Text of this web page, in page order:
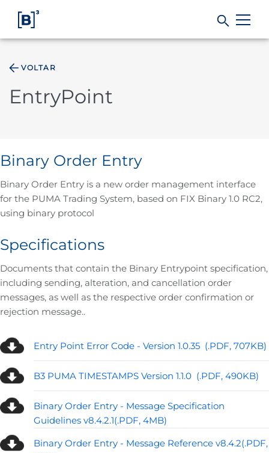
Regulation
Data
VOLTAR
EntryPoint
Binary Order Entry
Binary Order Entry is a new order management interface
for the PUMA Trading System, based on FIX Binary 1.0 RC2,
using binary protocol
Specifications
Documents that contain the Binary Entrypoint specification,
including sending, alteration, and cancellation order
messages, as well as the respective order confirmation or
rejection message..
Entry Point Error Code - Version 1.0.35 (.PDF, 707KB)
B3 PUMA TIMESTAMPS Version 1.1.0 (.PDF, 490KB)
Binary Order Entry - Message Specification
Guidelines v8.4.2.1(.PDF, 4MB)
Binary Order Entry - Message Reference v8.4.2(.PDF,